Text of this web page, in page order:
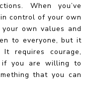
When you’ve
control of your own
own values and
to everyone, but it
requires courage,
if you are willing to
that you can